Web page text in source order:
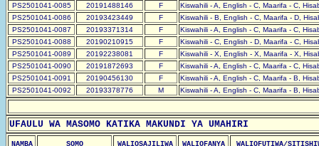
PS2501041-0085
20191488146 F
Kiswahili - A, English - C, Maarifa - C,
PS2501041-0086
20193423449 F
Kiswahili - B, English - C, Maarifa - D,
PS2501041-0087
20193371314 F
Kiswahili - A, English - C, Maarifa - C,
PS2501041-0088
20190210915 F
Kiswahili - C, English - D, Maarifa - C,
PS2501041-0089
20192238081 F
Kiswahili - X, English - X, Maarifa - X,
PS2501041-0090
20191872693 F
Kiswahili - A, English - C, Maarifa - C,
PS2501041-0091
20190456130 F
Kiswahili - A, English - C, Maarifa - B,
PS2501041-0092
20193378776 M Kiswahili - A, English - C, Maarifa - B,
UFAULU WA MASOMO KATIKA MAKUNDI YA UMAHIRI
NAMBA SOMO WALIOSAJILIWA WALIOFANYA WALIOFUTIWA/